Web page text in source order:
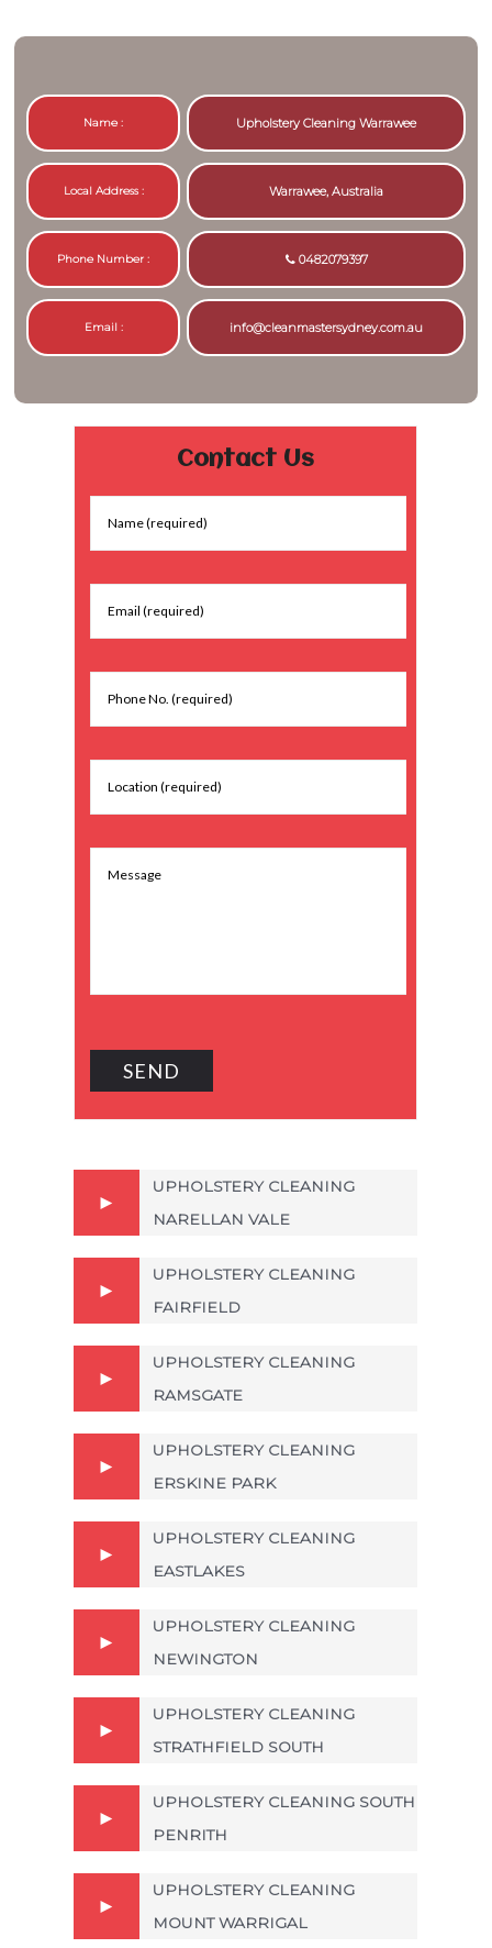
Contact Us
UPHOLSTERY CLEANING
NARELLAN VALE
UPHOLSTERY CLEANING
FAIRFIELD
UPHOLSTERY CLEANING
RAMSGATE
UPHOLSTERY CLEANING
ERSKINE PARK
UPHOLSTERY CLEANING
EASTLAKES
UPHOLSTERY CLEANING
NEWINGTON
UPHOLSTERY CLEANING
STRATHFIELD SOUTH
UPHOLSTERY CLEANING SOUTH
PENRITH
UPHOLSTERY CLEANING
MOUNT WARRIGAL
Name : Upholstery Cleaning Warrawee
Local Address : Warrawee, Australia
Phone Number : 0482079397
Email : info@cleanmastersydney.com.au